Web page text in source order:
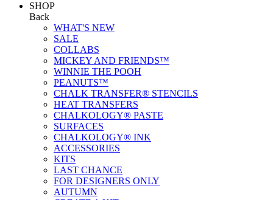
SHOP
Back
WHAT'S NEW
SALE
COLLABS
MICKEY AND FRIENDS™
WINNIE THE POOH
PEANUTS™
CHALK TRANSFER® STENCILS
HEAT TRANSFERS
CHALKOLOGY® PASTE
SURFACES
CHALKOLOGY® INK
ACCESSORIES
KITS
LAST CHANCE
FOR DESIGNERS ONLY
AUTUMN